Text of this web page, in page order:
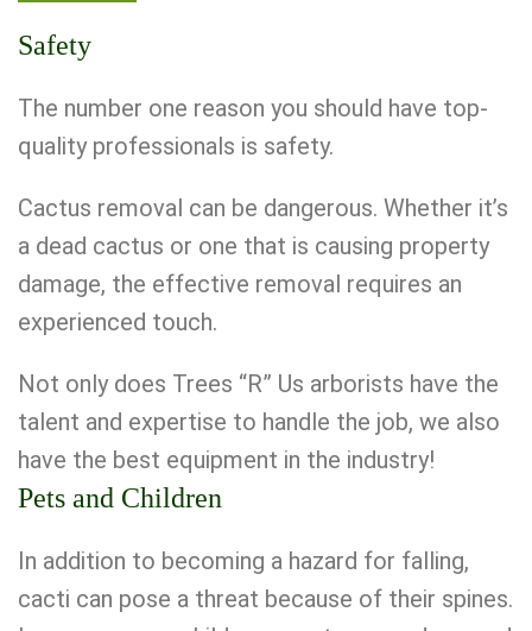
Safety
The number one reason you should have top-
quality professionals is safety.
Cactus removal can be dangerous. Whether it’s
a dead cactus or one that is causing property
damage, the effective removal requires an
experienced touch.
Not only does Trees “R” Us arborists have the
talent and expertise to handle the job, we also
have the best equipment in the industry!
Pets and Children
In addition to becoming a hazard for falling,
cacti can pose a threat because of their spines.